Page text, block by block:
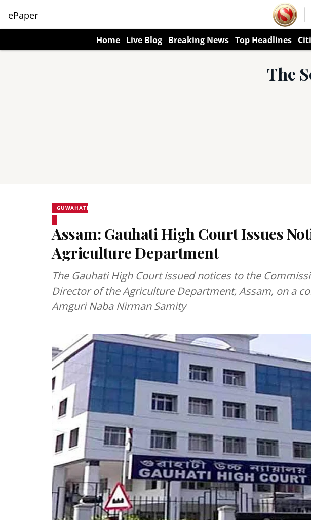
ePaper
Home Live Blog Breaking News Top Headlines
The
GUWAHATI
Assam: Gauhati High Court Issues
Agriculture Department
The Gauhati High Court issued notices to the
Director of the Agriculture Department, Assam, on a
Amguri Naba Nirman Samity